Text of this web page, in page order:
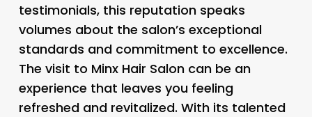
testimonials, this reputation speaks
volumes about the salon’s exceptional
standards and commitment to excellence.
The visit to Minx Hair Salon can be an
experience that leaves you feeling
refreshed and revitalized. With its talented